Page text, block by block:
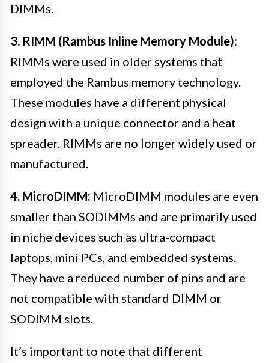
DIMMs.
3. RIMM (Rambus Inline Memory Module):
RIMMs were used in older systems that
employed the Rambus memory technology.
These modules have a different physical
design with a unique connector and a heat
spreader. RIMMs are no longer widely used or
manufactured.
4. MicroDIMM: MicroDIMM modules are even
smaller than SODIMMs and are primarily used
in niche devices such as ultra-compact
laptops, mini PCs, and embedded systems.
They have a reduced number of pins and are
not compatible with standard DIMM or
SODIMM slots.
It’s important to note that different